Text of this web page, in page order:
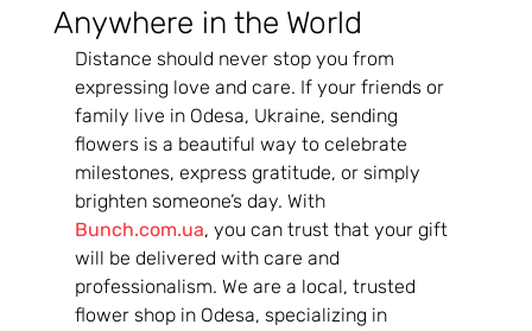
Anywhere in the World
Distance should never stop you from
expressing love and care. If your friends or
family live in Odesa, Ukraine, sending
flowers is a beautiful way to celebrate
milestones, express gratitude, or simply
brighten someone’s day. With
Bunch.com.ua, you can trust that your gift
will be delivered with care and
professionalism. We are a local, trusted
flower shop in Odesa, specializing in